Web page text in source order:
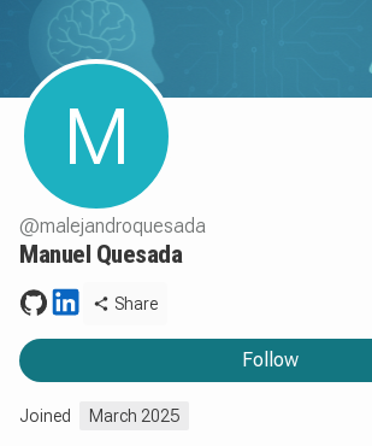
M
@malejandroquesada
Manuel Quesada
Share
Follow
Joined March 2025